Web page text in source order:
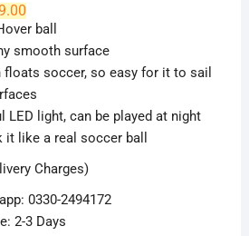
Current
price
is:
₨1,299.00.
ball
smooth surface
floats soccer, so easy for it to sail
LED light, can be played at night
it like a real soccer ball
Charges)
0330-2494172
2-3 Days